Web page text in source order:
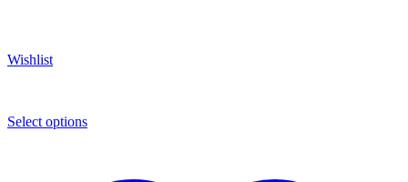
Wishlist
Select options